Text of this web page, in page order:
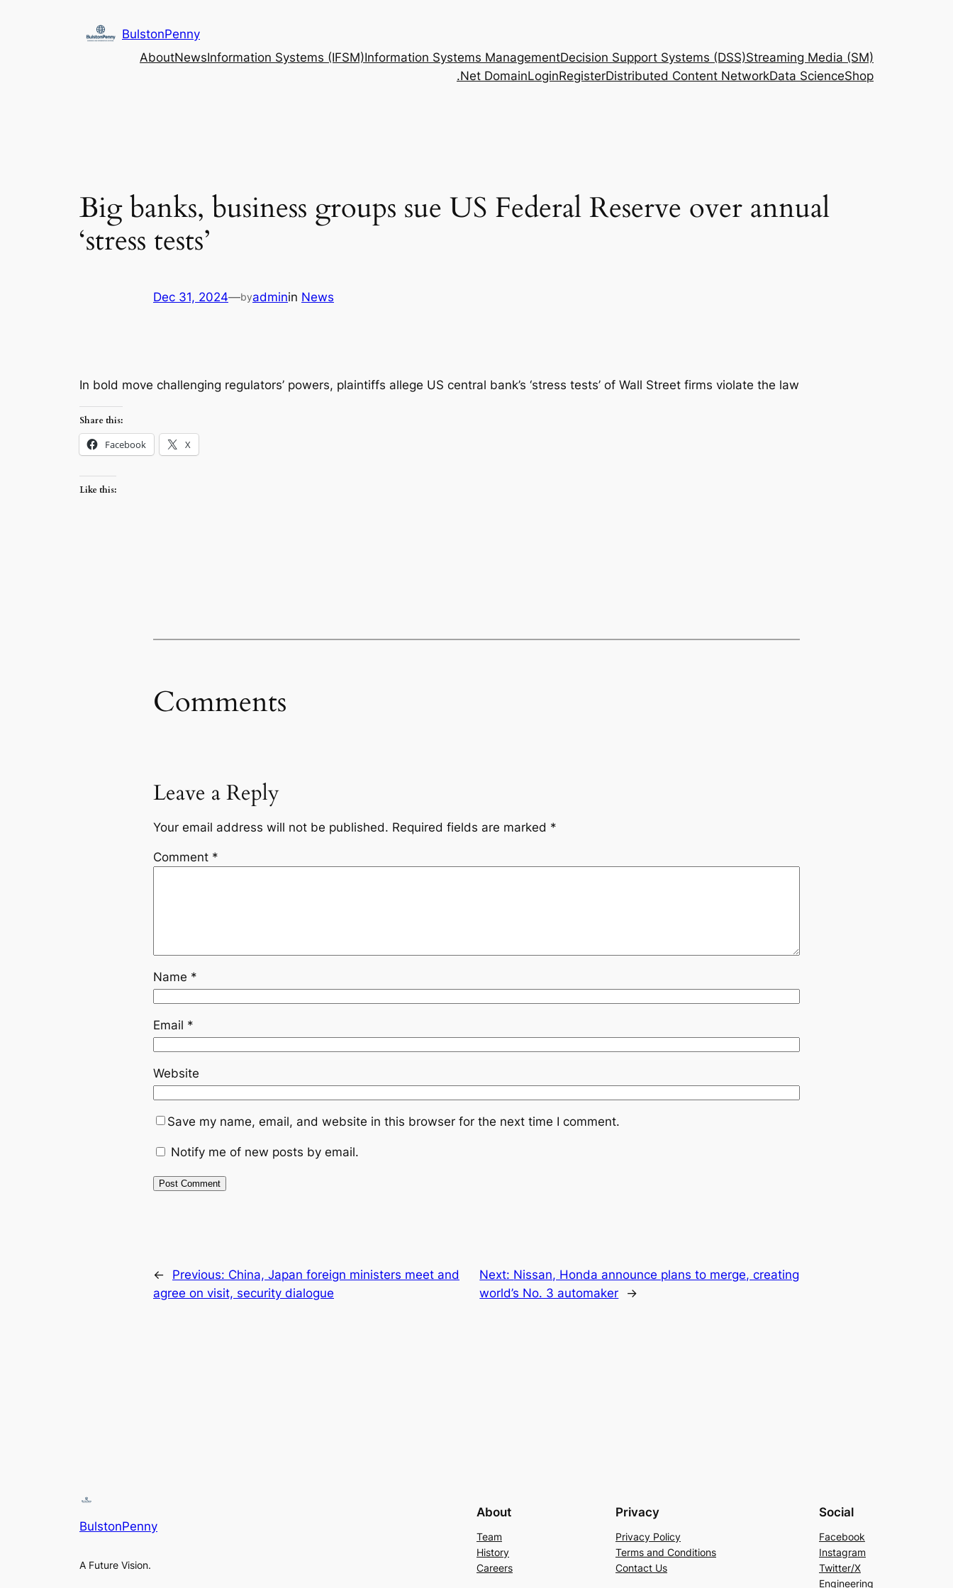
BulstonPenny
AboutNewsInformation Systems (IFSM)Information Systems ManagementDecision Support Systems (DSS)Streaming Media (SM)
.Net DomainLoginRegisterDistributed Content NetworkData ScienceShop
Big banks, business groups sue US Federal Reserve over annual
‘stress tests’
Dec 31, 2024—byadminin News
In bold move challenging regulators’ powers, plaintiffs allege US central bank’s ‘stress tests’ of Wall Street firms violate the law
Share this:
Facebook X
Like this:
Comments
Leave a Reply
Your email address will not be published. Required fields are marked *
Comment *
Name *
Email *
Website
Save my name, email, and website in this browser for the next time I comment.
Notify me of new posts by email.
← Previous: China, Japan foreign ministers meet and
agree on visit, security dialogue
Next: Nissan, Honda announce plans to merge, creating
world’s No. 3 automaker
→
BulstonPenny
A Future Vision.
About
Team
History
Careers
Privacy
Privacy Policy
Terms and Conditions
Contact Us
Social
Facebook
Instagram
Twitter/X
Engineering